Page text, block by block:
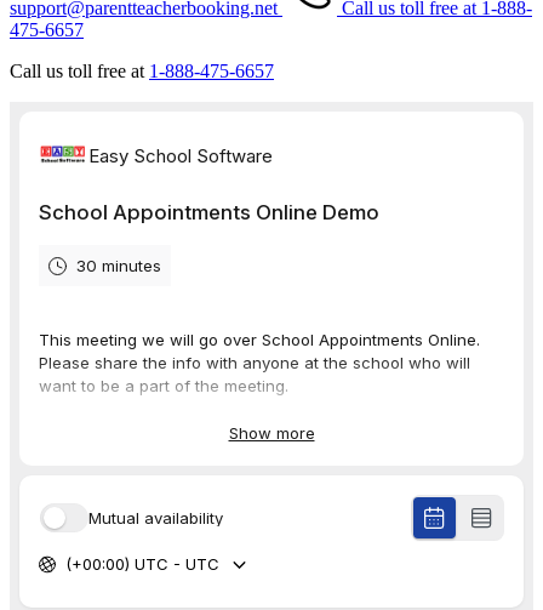
support@parentteacherbooking.net
Call us toll free at 1-888-
475-6657
Call us toll free at 1-888-475-6657